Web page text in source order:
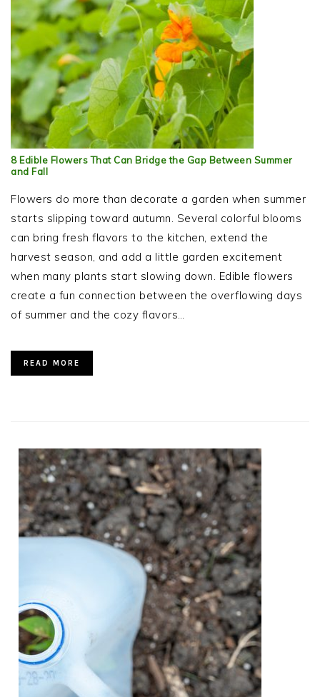
8 Edible Flowers That Can Bridge the Gap Between Summer
and Fall
Flowers do more than decorate a garden when summer
starts slipping toward autumn. Several colorful blooms
can bring fresh flavors to the kitchen, extend the
harvest season, and add a little garden excitement
when many plants start slowing down. Edible flowers
create a fun connection between the overflowing days
of summer and the cozy flavors…
READ MORE